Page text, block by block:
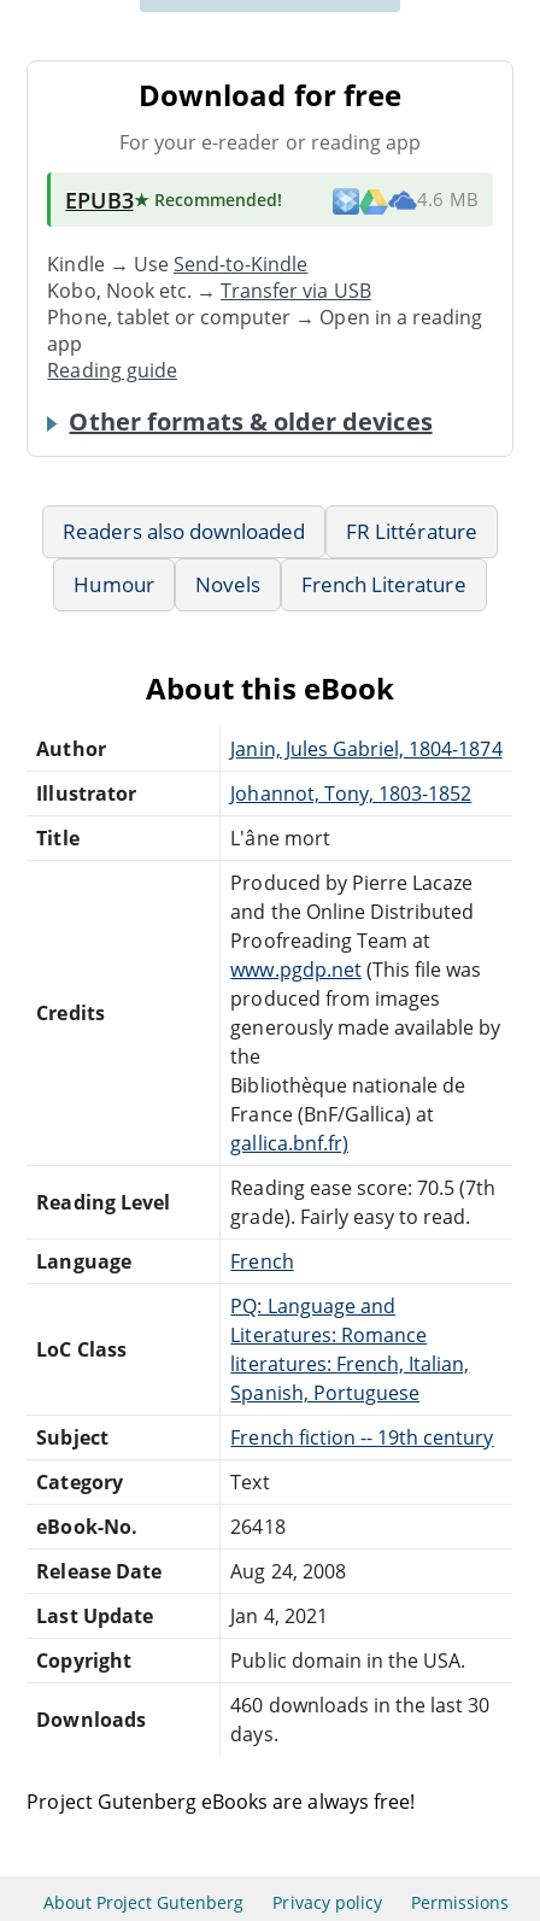
Download for free
For your e-reader or reading app
EPUB3★ Recommended! 4.6 MB
Kindle → UseSend-to-Kindle
Kobo, Nook etc. →Transfer via USB
Phone, tablet or computer → Open in a reading
app
Reading guide
Other formats & older devices
Readers also downloaded
FR Littérature
Humour
Novels French Literature
About this eBook
Author
Janin, Jules Gabriel, 1804-1874
Illustrator
Johannot, Tony, 1803-1852
Title
L'âne mort
Credits
Produced by Pierre Lacaze
and the Online Distributed
Proofreading Team at
www.pgdp.net(This file was
produced from images
generously made available by
the
Bibliothèque nationale de
France (BnF/Gallica) at
gallica.bnf.fr)
Reading Level
Reading ease score: 70.5 (7th
grade). Fairly easy to read.
Language
French
LoC Class
PQ: Language and
Literatures: Romance
literatures: French, Italian,
Spanish, Portuguese
Subject
French fiction -- 19th century
Category
Text
eBook-No.
26418
Release Date
Aug 24, 2008
Last Update
Jan 4, 2021
Copyright
Public domain in the USA.
Downloads
460 downloads in the last 30
days.
Project Gutenberg eBooks are always free!
About Project Gutenberg Privacy policy Permissions